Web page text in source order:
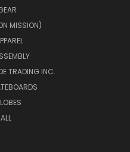
MISSION)
TRADING INC.